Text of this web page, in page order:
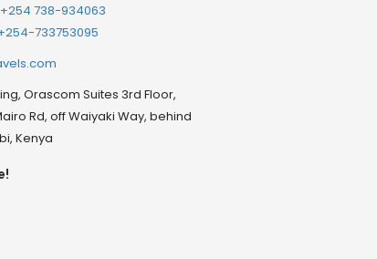
+254 738-934063
733753095
Orascom Suites 3rd Floor,
Rd, off Waiyaki Way, behind
Kenya